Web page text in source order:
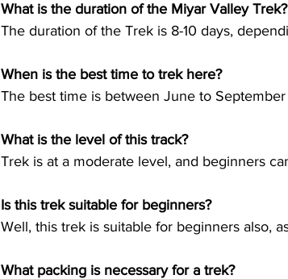
What is the duration of the Miyar Valley Trek?
When is the best time to trek here?
What is the level of this track?
Is this trek suitable for beginners?
What packing is necessary for a trek?